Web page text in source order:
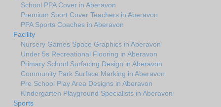
School PPA Cover in Aberavon
Premium Sport Cover Teachers in Aberavon
PPA Sports Coaches in Aberavon
Facility
Nursery Games Space Graphics in Aberavon
Under 5s Recreational Flooring in Aberavon
Primary School Surfacing Design in Aberavon
Community Park Surface Marking in Aberavon
Pre School Play Area Designs in Aberavon
Kindergarten Playground Specialists in Aberavon
Sports